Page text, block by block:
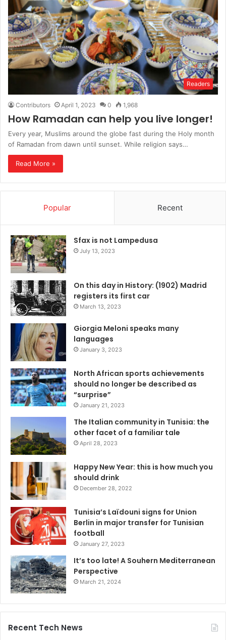
Readers
Contributors April 1, 2023 0 1,968
How Ramadan can help you live longer!
Every year, Muslims around the globe fast during the Holy month
of Ramadan from dawn until sunset. While religion says…
Read More »
Popular Recent
Sfax is not Lampedusa
July 13, 2023
On this day in History: (1902) Madrid
registers its first car
March 13, 2023
Giorgia Meloni speaks many
languages
January 3, 2023
North African sports achievements
should no longer be described as
“surprise”
January 21, 2023
The Italian community in Tunisia: the
other facet of a familiar tale
April 28, 2023
Happy New Year: this is how much you
should drink
December 28, 2022
Tunisia’s Laïdouni signs for Union
Berlin in major transfer for Tunisian
football
January 27, 2023
It’s too late! A Souhern Mediterranean
Perspective
March 21, 2024
Recent Tech News